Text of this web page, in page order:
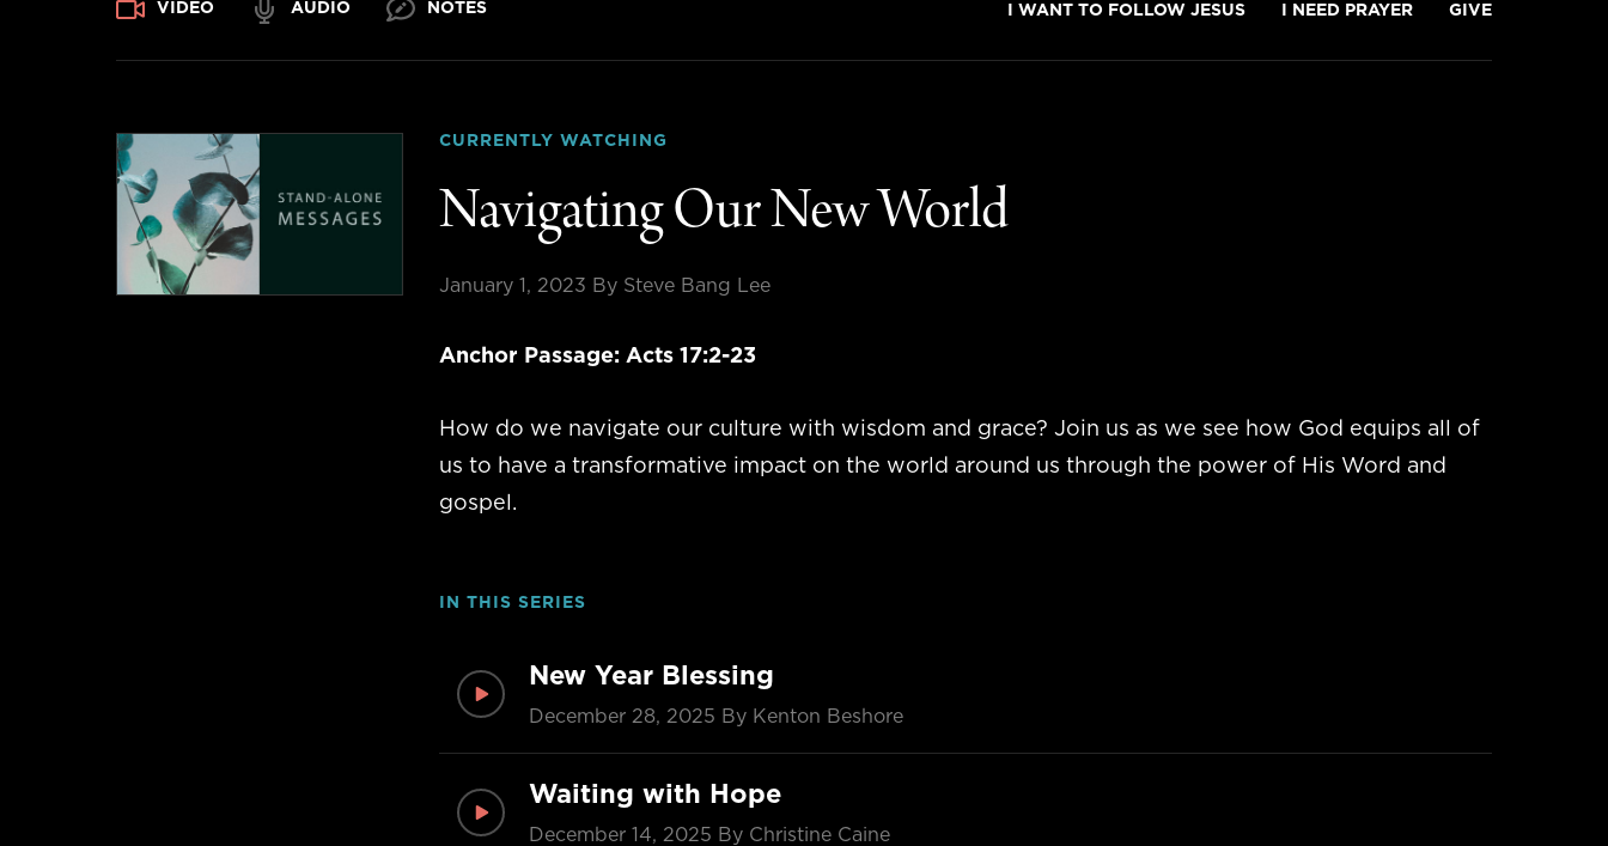
VIDEO AUDIO NOTES I WANT TO FOLLOW JESUS I NEED PRAYER GIVE
CURRENTLY WATCHING
Navigating Our New World
January 1, 2023 By Steve Bang Lee
Anchor Passage: Acts 17:2-23
How do we navigate our culture with wisdom and grace? Join us as we see how God equips all of
us to have a transformative impact on the world around us through the power of His Word and
gospel.
IN THIS SERIES
New Year Blessing
December 28, 2025 By Kenton Beshore
Waiting with Hope
December 14, 2025 By Christine Caine